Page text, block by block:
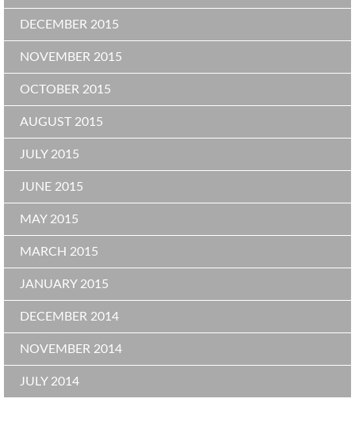
DECEMBER 2015
NOVEMBER 2015
OCTOBER 2015
AUGUST 2015
JULY 2015
JUNE 2015
MAY 2015
MARCH 2015
JANUARY 2015
DECEMBER 2014
NOVEMBER 2014
JULY 2014